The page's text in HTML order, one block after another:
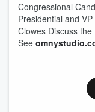
Clowes
Congressional
Presidential and
Clowes Discuss
See